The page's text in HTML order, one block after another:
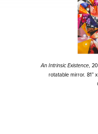
An Intrinsic Existence,
rotatable mirror. 81”